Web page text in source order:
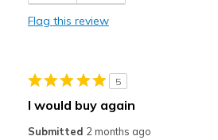
Best for
Flag this review
5
I would buy again
Submitted 2 months ago